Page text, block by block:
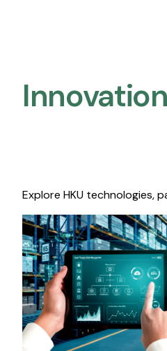
Innovation
Explore HKU technologies,